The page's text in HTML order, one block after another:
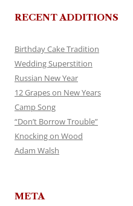
RECENT ADDITIONS
Birthday Cake Tradition
Wedding Superstition
Russian New Year
12 Grapes on New Years
Camp Song
“Don’t Borrow Trouble”
Knocking on Wood
Adam Walsh
META